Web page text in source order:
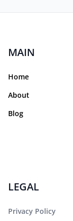
MAIN
Home
About
Blog
LEGAL
Privacy Policy